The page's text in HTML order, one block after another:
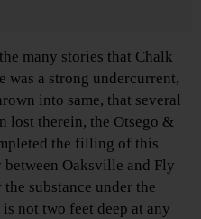
many stories that Chalk
was a strong undercurrent,
into same, that several
lost therein, the Otsego &
the filling of this
Oaksville and Fly
substance under the
not two feet deep at any